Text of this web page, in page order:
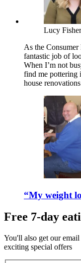
Lucy Fisher
As the
fantastic job of
When I’m not
find me pottering
house
“My weight
Free 7-day
You'll also get our
exciting special offers